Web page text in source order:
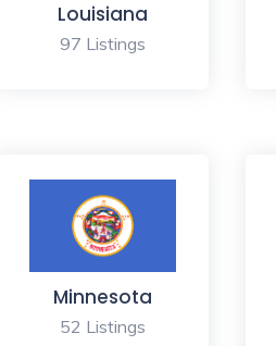
Louisiana
97 Listings
Minnesota
52 Listings